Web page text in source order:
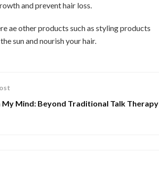
and prevent hair loss.
ae other products such as styling products
sun and nourish your hair.
My Mind: Beyond Traditional Talk Therapy